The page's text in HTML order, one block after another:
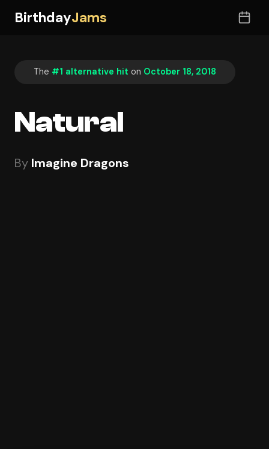
BirthdayJams
The #1 alternative hit on October 18, 2018
Natural
By Imagine Dragons